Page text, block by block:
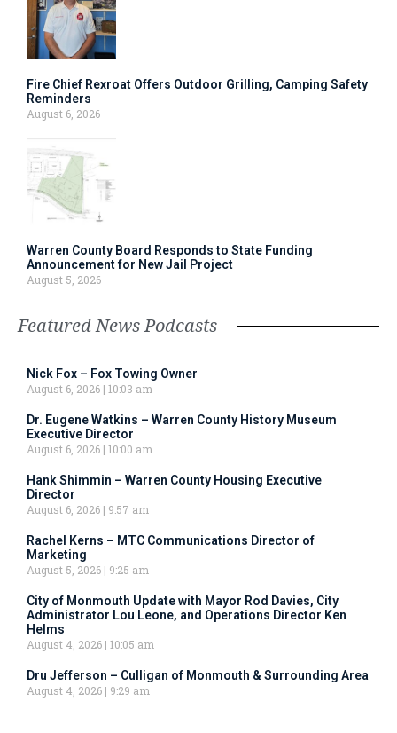
Fire Chief Rexroat Offers Outdoor Grilling, Camping Safety
Reminders
August 6, 2026
Warren County Board Responds to State Funding
Announcement for New Jail Project
August 5, 2026
Featured News Podcasts
Nick Fox – Fox Towing Owner
August 6, 2026 10:03 am
Dr. Eugene Watkins – Warren County History Museum
Executive Director
August 6, 2026 10:00 am
Hank Shimmin – Warren County Housing Executive
Director
August 6, 2026
9:57 am
Rachel Kerns – MTC Communications Director of
Marketing
August 5, 2026
9:25 am
City of Monmouth Update with Mayor Rod Davies, City
Administrator Lou Leone, and Operations Director Ken
Helms
August 4, 2026 10:05 am
Dru Jefferson – Culligan of Monmouth & Surrounding Area
August 4, 2026
9:29 am